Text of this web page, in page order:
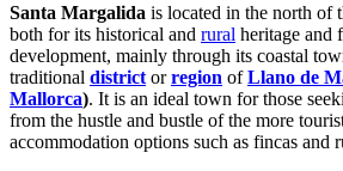
Santa Margalida is located in the north of
both for its historical and rural heritage and
development, mainly through its coastal
traditional district orregion ofLlano de
Mallorca). It is an ideal town for those
from the hustle and bustle of the more
accommodation options such as fincas and